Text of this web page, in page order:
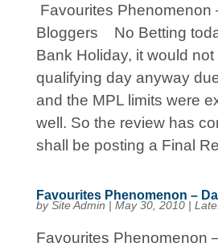
Favourites
Bloggers No Betting
Bank Holiday, it would
qualifying day anyway
and the MPL limits were
well. So the review has
shall be posting a Final
Favourites Phenomenon –
bySite Admin | May 30, 2010|
Favourites